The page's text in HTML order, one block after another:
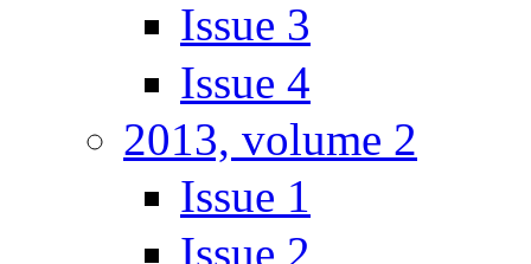
Issue 3
Issue 4
2013, volume 2
Issue 1
Issue 2